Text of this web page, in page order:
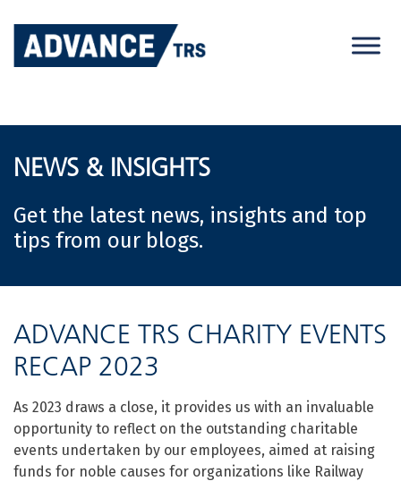
content
NEWS & INSIGHTS
Get the latest news, insights and top
tips from our blogs.
ADVANCE TRS CHARITY EVENTS
RECAP 2023
As 2023 draws a close, it provides us with an invaluable
opportunity to reflect on the outstanding charitable
events undertaken by our employees, aimed at raising
funds for noble causes for organizations like Railway